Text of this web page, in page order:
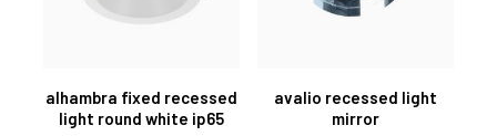
alhambra fixed recessed
light round white ip65
avalio recessed light
mirror